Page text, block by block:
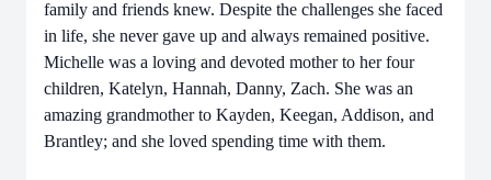
family and friends knew. Despite the challenges she faced
in life, she never gave up and always remained positive.
Michelle was a loving and devoted mother to her four
children, Katelyn, Hannah, Danny, Zach. She was an
amazing grandmother to Kayden, Keegan, Addison, and
Brantley; and she loved spending time with them.